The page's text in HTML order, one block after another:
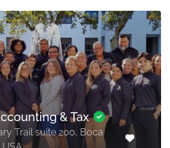
& Tax
Trail suite 200, Boca